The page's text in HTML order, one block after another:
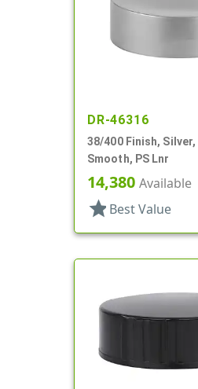
DR-46316
38/400 Finish, Silver,
Smooth, PS Lnr
14,380 Available
star Best Value